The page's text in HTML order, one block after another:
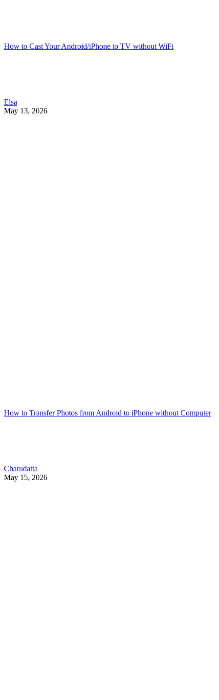
How to Cast Your Android/iPhone to TV without WiFi
Elsa
May 13, 2026
How to Transfer Photos from Android to iPhone without Computer
Charudatta
May 15, 2026